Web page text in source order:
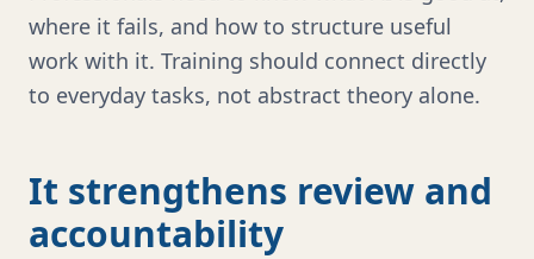
where it fails, and how to structure useful
work with it. Training should connect directly
to everyday tasks, not abstract theory alone.
It strengthens review and
accountability